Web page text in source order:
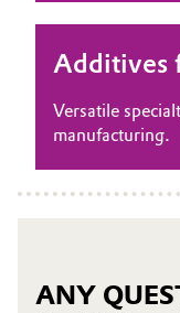
Additives
Versatile
manufacturing.
ANY